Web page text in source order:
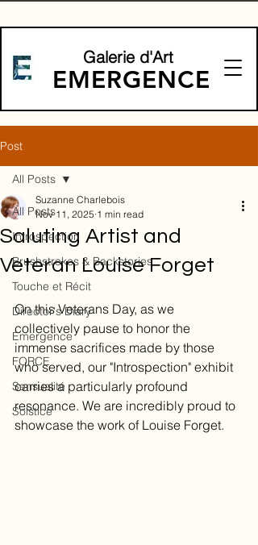
Galerie d'Art
EMERGENCE
Post
All Posts
Introspection
Brushstrokes & Backstories
Touche et Récit
Director's Diary
Emergence
FORCE
Sensualité
Solstice
All Posts
Saluting Artist and
Veteran Louise Forget
Suzanne Charlebois
Nov 11, 2025 1 min read
On this Veterans Day, as we
collectively pause to honor the
immense sacrifices made by those
who served, our "Introspection" exhibit
carries a particularly profound
resonance. We are incredibly proud to
showcase the work of Louise Forget.